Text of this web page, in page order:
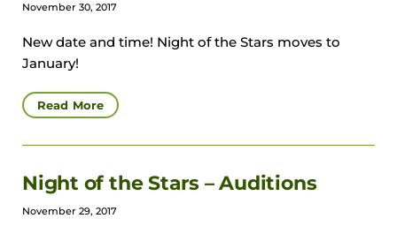
November 30, 2017
New date and time! Night of the Stars moves to
January!
Read More
Night of the Stars – Auditions
November 29, 2017